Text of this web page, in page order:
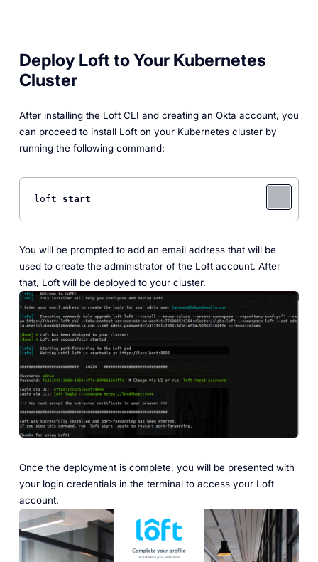
Deploy Loft to Your Kubernetes
Cluster
After installing the Loft CLI and creating an Okta account, you
can proceed to install Loft on your Kubernetes cluster by
running the following command:
loft start
You will be prompted to add an email address that will be
used to create the administrator of the Loft account. After
that, Loft will be deployed to your cluster.
Once the deployment is complete, you will be presented with
your login credentials in the terminal to access your Loft
account.